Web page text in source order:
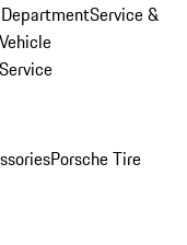
Service &
Porsche Tire